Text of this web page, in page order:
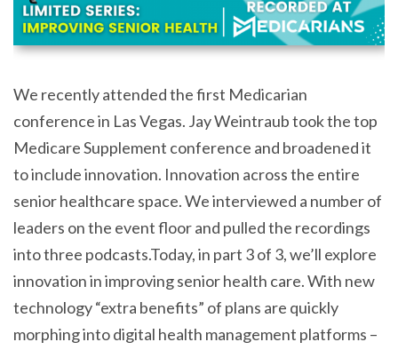
We recently attended the first Medicarian
conference in Las Vegas. Jay Weintraub took the top
Medicare Supplement conference and broadened it
to include innovation. Innovation across the entire
senior healthcare space. We interviewed a number of
leaders on the event floor and pulled the recordings
into three podcasts.Today, in part 3 of 3, we’ll explore
innovation in improving senior health care. With new
technology “extra benefits” of plans are quickly
morphing into digital health management platforms –